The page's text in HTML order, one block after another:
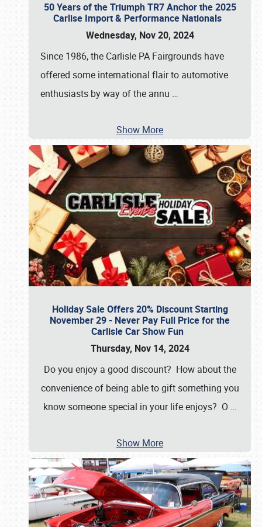
50 Years of the Triumph TR7 Anchor the 2025
Carlise Import & Performance Nationals
Wednesday, Nov 20, 2024
Since 1986, the Carlisle PA Fairgrounds have
offered some international flair to automotive
enthusiasts by way of the annu …
Show More
Holiday Sale Offers 20% Discount Starting
November 29 - Never Pay Full Price for the
Carlisle Car Show Fun
Thursday, Nov 14, 2024
Do you enjoy a good discount? How about the
convenience of being able to gift something you
know someone special in your life enjoys? O …
Show More